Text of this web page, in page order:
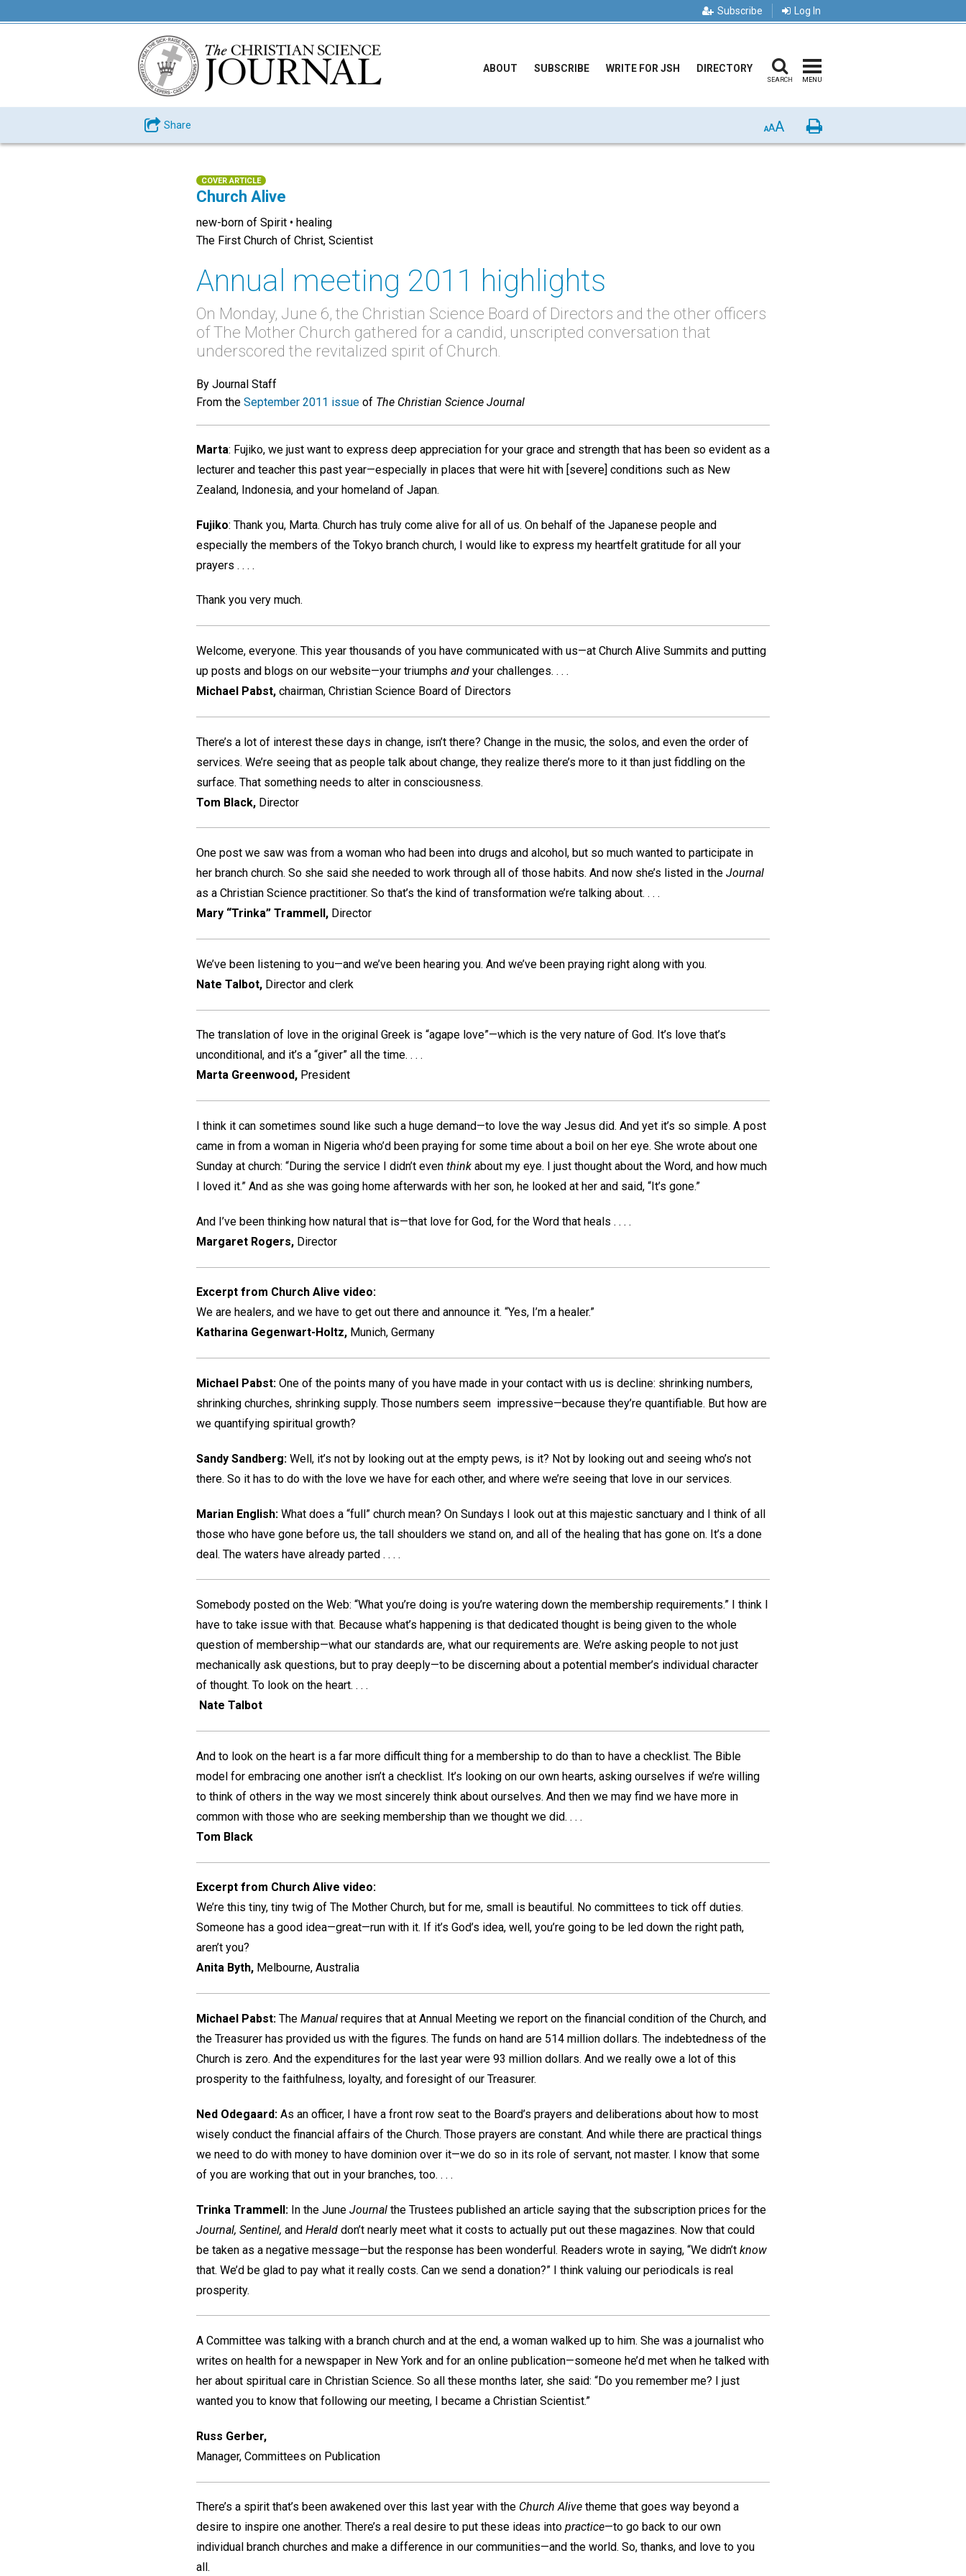
Subscribe Log In
ABOUT SUBSCRIBE WRITE FOR JSH DIRECTORY
SEARCH MENU
Share AAA Print
COVER ARTICLE
Church Alive
new-born of Spirit • healing
The First Church of Christ, Scientist
Annual meeting 2011 highlights
On Monday, June 6, the Christian Science Board of Directors and the other officers
of The Mother Church gathered for a candid, unscripted conversation that
underscored the revitalized spirit of Church.
By Journal Staff
From the September 2011 issue of The Christian Science Journal
Marta: Fujiko, we just want to express deep appreciation for your grace and strength that has been so evident as a
lecturer and teacher this past year—especially in places that were hit with [severe] conditions such as New
Zealand, Indonesia, and your homeland of Japan.
Fujiko: Thank you, Marta. Church has truly come alive for all of us. On behalf of the Japanese people and
especially the members of the Tokyo branch church, I would like to express my heartfelt gratitude for all your
prayers . . . .
Thank you very much.
Welcome, everyone. This year thousands of you have communicated with us—at Church Alive Summits and putting
up posts and blogs on our website—your triumphs and your challenges. . . .
Michael Pabst, chairman, Christian Science Board of Directors
There’s a lot of interest these days in change, isn’t there? Change in the music, the solos, and even the order of
services. We’re seeing that as people talk about change, they realize there’s more to it than just fiddling on the
surface. That something needs to alter in consciousness.
Tom Black, Director
One post we saw was from a woman who had been into drugs and alcohol, but so much wanted to participate in
her branch church. So she said she needed to work through all of those habits. And now she’s listed in the Journal
as a Christian Science practitioner. So that’s the kind of transformation we’re talking about. . . .
Mary “Trinka” Trammell, Director
We’ve been listening to you—and we’ve been hearing you. And we’ve been praying right along with you.
Nate Talbot, Director and clerk
The translation of love in the original Greek is “agape love”—which is the very nature of God. It’s love that’s
unconditional, and it’s a “giver” all the time. . . .
Marta Greenwood, President
I think it can sometimes sound like such a huge demand—to love the way Jesus did. And yet it’s so simple. A post
came in from a woman in Nigeria who’d been praying for some time about a boil on her eye. She wrote about one
Sunday at church: “During the service I didn’t even think about my eye. I just thought about the Word, and how much
I loved it.” And as she was going home afterwards with her son, he looked at her and said, “It’s gone.”
And I’ve been thinking how natural that is—that love for God, for the Word that heals . . . .
Margaret Rogers, Director
Excerpt from Church Alive video:
We are healers, and we have to get out there and announce it. “Yes, I’m a healer.”
Katharina Gegenwart-Holtz, Munich, Germany
Michael Pabst: One of the points many of you have made in your contact with us is decline: shrinking numbers,
shrinking churches, shrinking supply. Those numbers seem impressive—because they’re quantifiable. But how are
we quantifying spiritual growth?
Sandy Sandberg: Well, it’s not by looking out at the empty pews, is it? Not by looking out and seeing who’s not
there. So it has to do with the love we have for each other, and where we’re seeing that love in our services.
Marian English: What does a “full” church mean? On Sundays I look out at this majestic sanctuary and I think of all
those who have gone before us, the tall shoulders we stand on, and all of the healing that has gone on. It’s a done
deal. The waters have already parted . . . .
Somebody posted on the Web: “What you’re doing is you’re watering down the membership requirements.” I think I
have to take issue with that. Because what’s happening is that dedicated thought is being given to the whole
question of membership—what our standards are, what our requirements are. We’re asking people to not just
mechanically ask questions, but to pray deeply—to be discerning about a potential member’s individual character
of thought. To look on the heart. . . .
Nate Talbot
And to look on the heart is a far more difficult thing for a membership to do than to have a checklist. The Bible
model for embracing one another isn’t a checklist. It’s looking on our own hearts, asking ourselves if we’re willing
to think of others in the way we most sincerely think about ourselves. And then we may find we have more in
common with those who are seeking membership than we thought we did. . . .
Tom Black
Excerpt from Church Alive video:
We’re this tiny, tiny twig of The Mother Church, but for me, small is beautiful. No committees to tick off duties.
Someone has a good idea—great—run with it. If it’s God’s idea, well, you’re going to be led down the right path,
aren’t you?
Anita Byth, Melbourne, Australia
Michael Pabst: The Manual requires that at Annual Meeting we report on the financial condition of the Church, and
the Treasurer has provided us with the figures. The funds on hand are 514 million dollars. The indebtedness of the
Church is zero. And the expenditures for the last year were 93 million dollars. And we really owe a lot of this
prosperity to the faithfulness, loyalty, and foresight of our Treasurer.
Ned Odegaard: As an officer, I have a front row seat to the Board’s prayers and deliberations about how to most
wisely conduct the financial affairs of the Church. Those prayers are constant. And while there are practical things
we need to do with money to have dominion over it—we do so in its role of servant, not master. I know that some
of you are working that out in your branches, too. . . .
Trinka Trammell: In the June Journal the Trustees published an article saying that the subscription prices for the
Journal, Sentinel, and Herald don’t nearly meet what it costs to actually put out these magazines. Now that could
be taken as a negative message—but the response has been wonderful. Readers wrote in saying, “We didn’t know
that. We’d be glad to pay what it really costs. Can we send a donation?” I think valuing our periodicals is real
prosperity.
A Committee was talking with a branch church and at the end, a woman walked up to him. She was a journalist who
writes on health for a newspaper in New York and for an online publication—someone he’d met when he talked with
her about spiritual care in Christian Science. So all these months later, she said: “Do you remember me? I just
wanted you to know that following our meeting, I became a Christian Scientist.”
Russ Gerber,
Manager, Committees on Publication
There’s a spirit that’s been awakened over this last year with the Church Alive theme that goes way beyond a
desire to inspire one another. There’s a real desire to put these ideas into practice—to go back to our own
individual branch churches and make a difference in our communities—and the world. So, thanks, and love to you
all.